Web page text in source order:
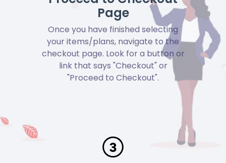
Page
Once you have finished selecting
your items/plans, navigate to the
checkout page. Look for a button or
link that says "Checkout" or
"Proceed to Checkout".